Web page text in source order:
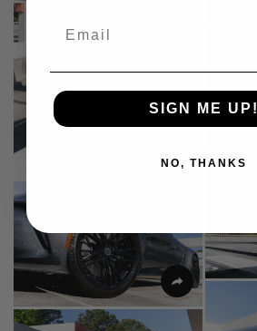
SIGN ME UP!
NO, THANKS